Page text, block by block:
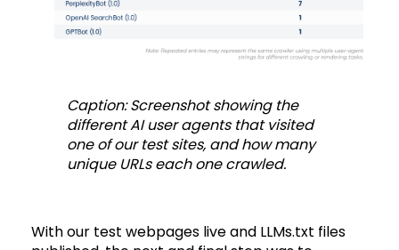
Caption: Screenshot showing the
different AI user agents that visited
one of our test sites, and how many
unique URLs each one crawled.
With our test webpages live and LLMs.txt files